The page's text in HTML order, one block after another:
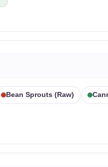
Bean Sprouts (raw)